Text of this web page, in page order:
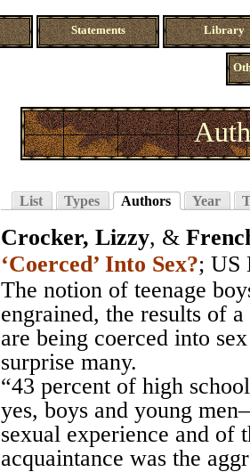
Statements Library
List Types Authors Year
Crocker, Lizzy, &
‘Coerced’ Into Sex?; US
The notion of teenage
engrained, the results of
are being coerced into
surprise many.
“43 percent of high
yes, boys and young
sexual experience and of
acquaintance was the